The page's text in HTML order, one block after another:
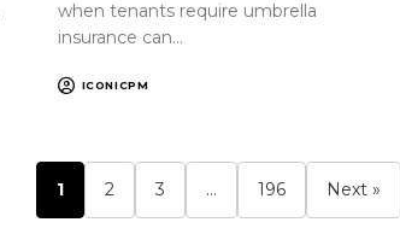
when tenants require umbrella
insurance can…
ICONICPM
1 2 3 … 196 Next »